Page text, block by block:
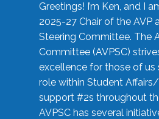
Greetings! I’m Ken, and I
2025-27 Chair of the AVP
Steering Committee. The
Committee (AVPSC)
excellence for those of us
role within Student
support #2s throughout
AVPSC has several